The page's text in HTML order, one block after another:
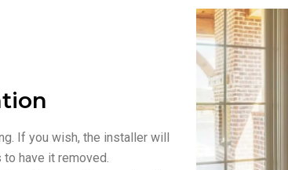
If you wish, the installer will
have it removed.